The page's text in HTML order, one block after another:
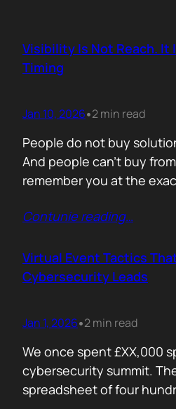
Visibility Is Not Reach. It
Timing
Jan 10, 2026•2 min read
People do not buy
And people can’t buy
remember you at the
everything. Features. Use
forms because there is
remember. Recall is…
Contunie reading…
Virtual Event Tactics
Cybersecurity Leads
Jan 1, 2026•2 min read
We once spent £XX,000
cybersecurity summit.
spreadsheet of four